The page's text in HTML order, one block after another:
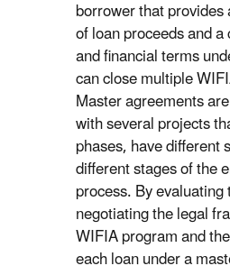
borrower that
of loan proceeds and
and financial terms
can close multiple
Master agreements
with several projects
phases, have different
different stages of the
process. By
negotiating the legal
WIFIA program and
each loan under a